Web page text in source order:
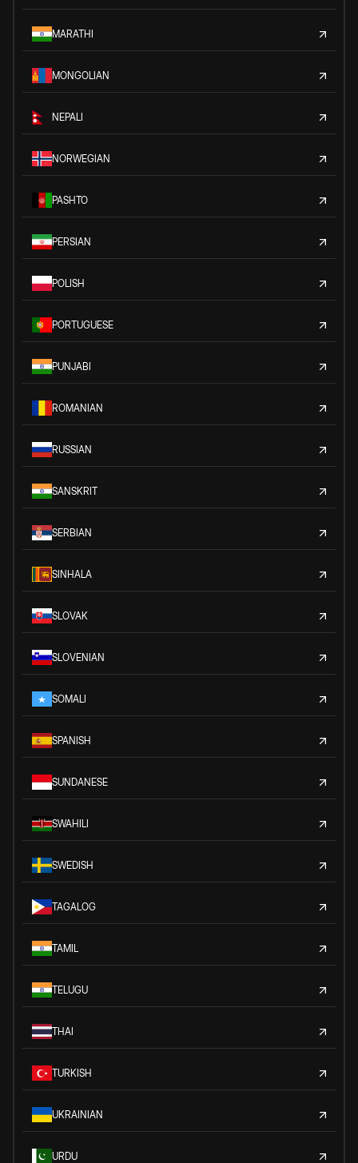
MARATHI
MONGOLIAN
NEPALI
NORWEGIAN
PASHTO
PERSIAN
POLISH
PORTUGUESE
PUNJABI
ROMANIAN
RUSSIAN
SANSKRIT
SERBIAN
SINHALA
SLOVAK
SLOVENIAN
SOMALI
SPANISH
SUNDANESE
SWAHILI
SWEDISH
TAGALOG
TAMIL
TELUGU
THAI
TURKISH
UKRAINIAN
URDU